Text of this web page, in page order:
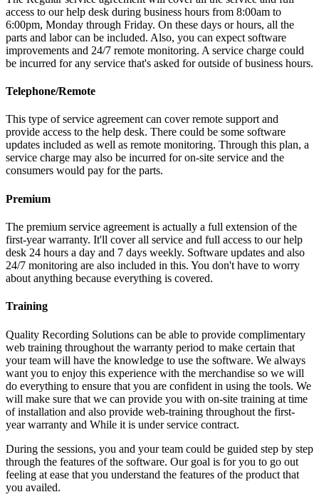
access to our help desk during business hours from 8:00am to
6:00pm, Monday through Friday. On these days or hours, all the
parts and labor can be included. Also, you can expect software
improvements and 24/7 remote monitoring. A service charge could
be incurred for any service that's asked for outside of business hours.
Telephone/Remote
This type of service agreement can cover remote support and
provide access to the help desk. There could be some software
updates included as well as remote monitoring. Through this plan, a
service charge may also be incurred for on-site service and the
consumers would pay for the parts.
Premium
The premium service agreement is actually a full extension of the
first-year warranty. It'll cover all service and full access to our help
desk 24 hours a day and 7 days weekly. Software updates and also
24/7 monitoring are also included in this. You don't have to worry
about anything because everything is covered.
Training
Quality Recording Solutions can be able to provide complimentary
web training throughout the warranty period to make certain that
your team will have the knowledge to use the software. We always
want you to enjoy this experience with the merchandise so we will
do everything to ensure that you are confident in using the tools. We
will make sure that we can provide you with on-site training at time
of installation and also provide web-training throughout the first-
year warranty and While it is under service contract.
During the sessions, you and your team could be guided step by step
through the features of the software. Our goal is for you to go out
feeling at ease that you understand the features of the product that
you availed.